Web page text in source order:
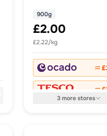
900g
£2.00
£2.22/kg
3morestores